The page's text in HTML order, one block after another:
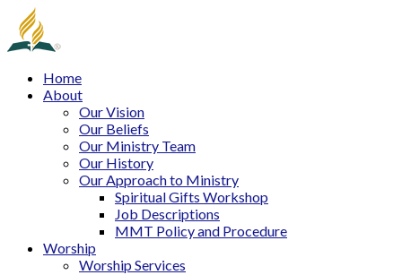
Home
About
Our Vision
Our Beliefs
Our Ministry Team
Our History
Our Approach to Ministry
Spiritual Gifts Workshop
Job Descriptions
MMT Policy and Procedure
Worship
Worship Services